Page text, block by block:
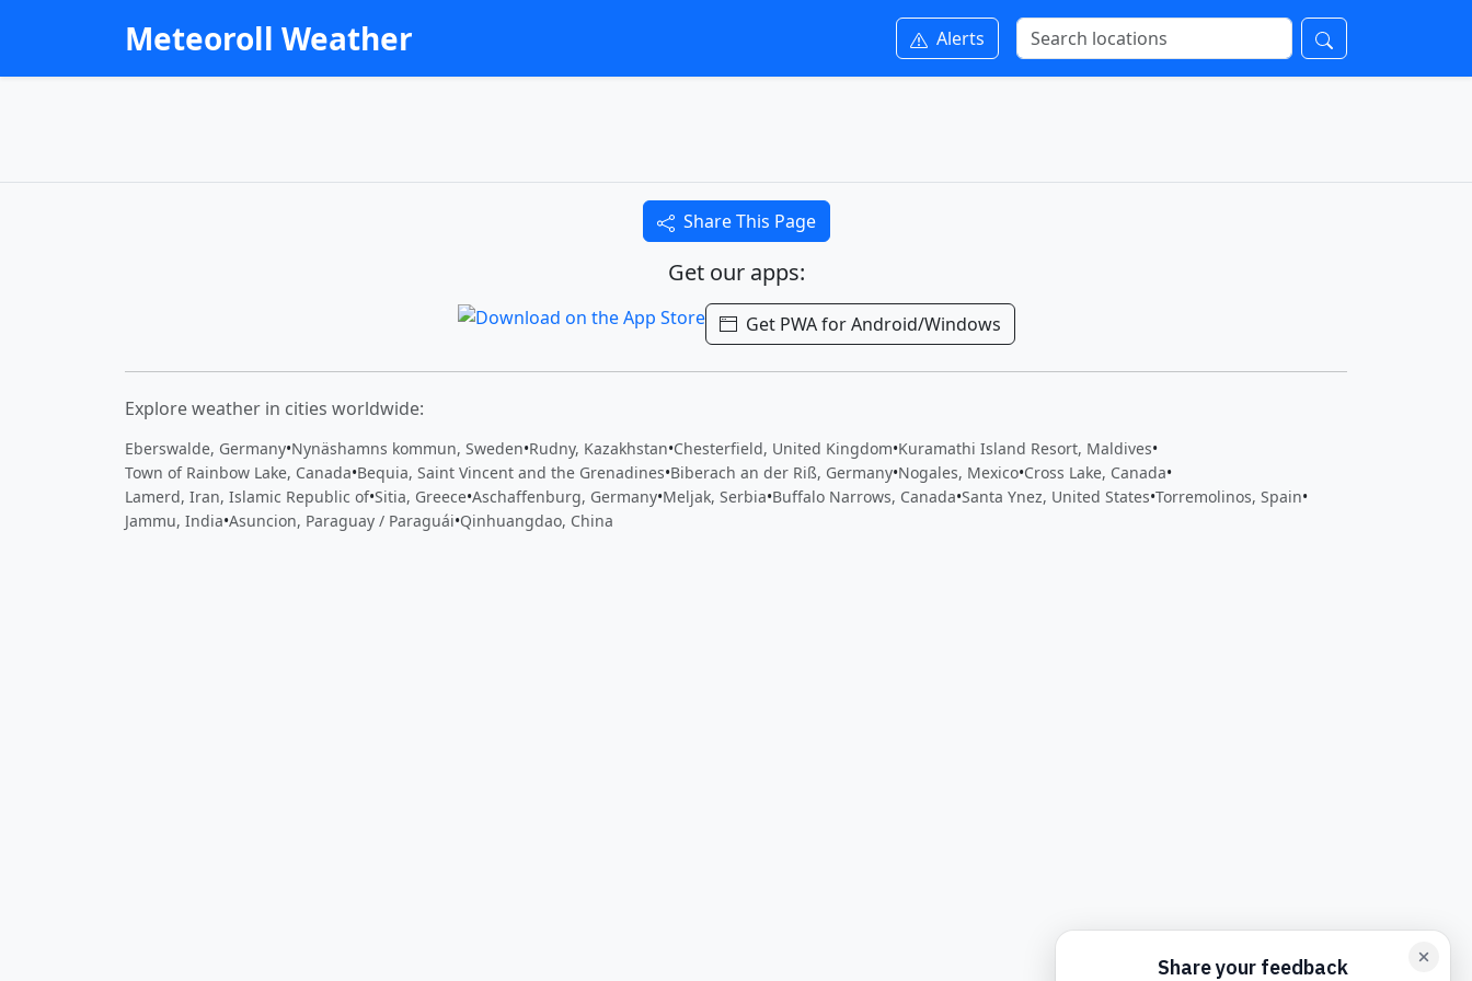
Meteoroll Weather Alerts
Share This Page
Get our apps:
Get PWA for Android/Windows
Explore weather in cities worldwide:
Eberswalde, Germany•Nynäshamns kommun, Sweden•Rudny, Kazakhstan•Chesterfield, United Kingdom•Kuramathi Island Resort, Maldives•
Town of Rainbow Lake, Canada•Bequia, Saint Vincent and the Grenadines•Biberach an der Riß, Germany•Nogales, Mexico•Cross Lake, Canada•
Lamerd, Iran, Islamic Republic of•Sitia, Greece•Aschaffenburg, Germany•Meljak, Serbia•Buffalo Narrows, Canada•Santa Ynez, United States•Torremolinos, Spain•
Jammu, India•Asuncion, Paraguay / Paraguái•Qinhuangdao, China